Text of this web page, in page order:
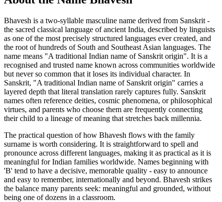
Bhavesh is a two-syllable masculine name derived from Sanskrit -
the sacred classical language of ancient India, described by linguists
as one of the most precisely structured languages ever created, and
the root of hundreds of South and Southeast Asian languages. The
name means "A traditional Indian name of Sanskrit origin". It is a
recognised and trusted name known across communities worldwide
but never so common that it loses its individual character. In
Sanskrit, "A traditional Indian name of Sanskrit origin" carries a
layered depth that literal translation rarely captures fully. Sanskrit
names often reference deities, cosmic phenomena, or philosophical
virtues, and parents who choose them are frequently connecting
their child to a lineage of meaning that stretches back millennia.
The practical question of how Bhavesh flows with the family
surname is worth considering. It is straightforward to spell and
pronounce across different languages, making it as practical as it is
meaningful for Indian families worldwide. Names beginning with
'B' tend to have a decisive, memorable quality - easy to announce
and easy to remember, internationally and beyond. Bhavesh strikes
the balance many parents seek: meaningful and grounded, without
being one of dozens in a classroom.